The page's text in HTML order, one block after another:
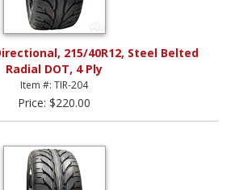
215/40R12, Steel Belted
Radial DOT, 4 Ply
Item #: TIR-204
Price: $220.00